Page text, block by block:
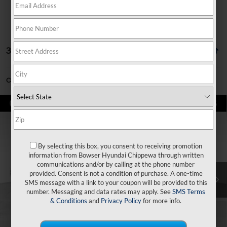
30 vehicles found
Can't find what you're looking for?
2026Hyundai TucsonSE AWD
Price Drop
5NMJACDE7TH714088
In Stock Ext.
24/30 MPG
4 Cyl - 2.5 L
8-Speed Automatic with
SHIFTRONIC
$3,353
SAVINGS
$29,497
BOWSER PRICE
Less
MSRP:
$32,850
Dealer Discount
-$843
Compare Vehicle
By selecting this box, you consent to receiving promotion
information from Bowser Hyundai Chippewa through written
communications and/or by calling at the phone number
provided. Consent is not a condition of purchase. A one-time
SMS message with a link to your coupon will be provided to this
number. Messaging and data rates may apply. SeeSMS Terms
& Conditions and Privacy Policyfor more info.